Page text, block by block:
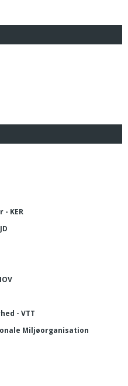
- KER
- VTT
Miljøorganisation